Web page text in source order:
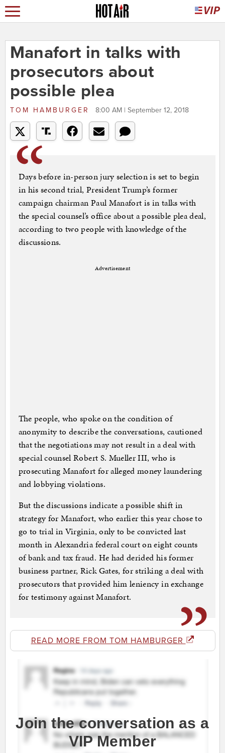
Manafort in talks with
prosecutors about
possible plea
TOM HAMBURGER 8:00 AM | September 12, 2018
Days before in-person jury ­selection is set to begin
in his second trial, President Trump’s former
campaign chairman Paul Manafort is in talks with
the special counsel’s office about a possible plea deal,
according to two people with knowledge of the
discussions.
Advertisement
The people, who spoke on the condition of
anonymity to ­describe the conversations, cautioned
that the negotiations may not result in a deal with
special counsel Robert S. Mueller III, who is
prosecuting Manafort for alleged money laundering
and lobbying violations.
But the discussions indicate a possible shift in
strategy for Manafort, who earlier this year chose to
go to trial in Virginia, only to be convicted last
month in Alexandria federal court on eight counts
of bank and tax fraud. He had derided his former
business partner, Rick Gates, for striking a deal with
prosecutors that provided him leniency in exchange
for testimony against Manafort.
READ MORE FROM TOM HAMBURGER
Join the conversation as a
VIP Member